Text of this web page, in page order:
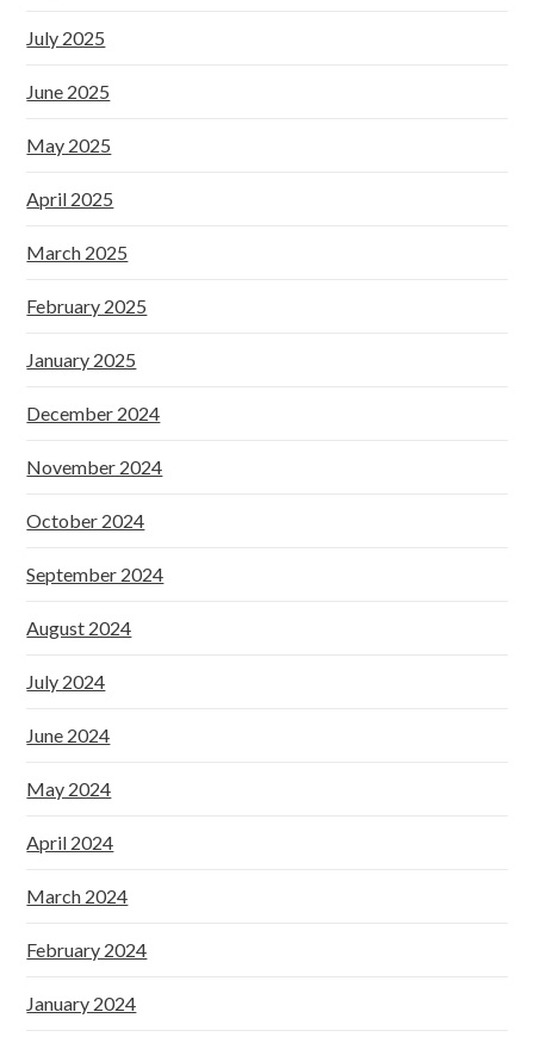
July 2025
June 2025
May 2025
April 2025
March 2025
February 2025
January 2025
December 2024
November 2024
October 2024
September 2024
August 2024
July 2024
June 2024
May 2024
April 2024
March 2024
February 2024
January 2024